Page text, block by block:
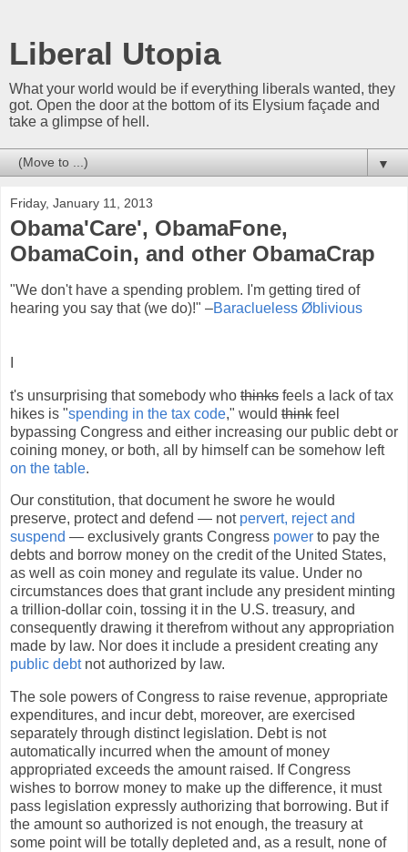
Liberal Utopia
What your world would be if everything liberals wanted, they
got. Open the door at the bottom of its Elysium façade and
take a glimpse of hell.
▼
Friday, January 11, 2013
Obama'Care', ObamaFone,
ObamaCoin, and other ObamaCrap
"We don't have a spending problem. I'm getting tired of
hearing you say that (we do)!" –Baraclueless Øblivious
t's unsurprising that somebody who thinks feels a lack of tax
hikes is "spending in the tax code," would think feel
bypassing Congress and either increasing our public debt or
coining money, or both, all by himself can be somehow left
on the table.
Our constitution, that document he swore he would
preserve, protect and defend — not pervert, reject and
suspend — exclusively grants Congress power to pay the
debts and borrow money on the credit of the United States,
as well as coin money and regulate its value. Under no
circumstances does that grant include any president minting
a trillion-dollar coin, tossing it in the U.S. treasury, and
consequently drawing it therefrom without any appropriation
made by law. Nor does it include a president creating any
public debtnot authorized by law.
The sole powers of Congress to raise revenue, appropriate
expenditures, and incur debt, moreover, are exercised
separately through distinct legislation. Debt is not
automatically incurred when the amount of money
appropriated exceeds the amount raised. If Congress
wishes to borrow money to make up the difference, it must
pass legislation expressly authorizing that borrowing. But if
the amount so authorized is not enough, the treasury at
some point will be totally depleted and, as a result, none of